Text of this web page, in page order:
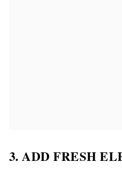
3. ADD FRESH